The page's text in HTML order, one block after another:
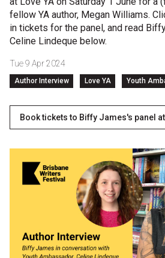
Curators
Board
Partners
Contact
Accessibility
Merch
2026 Festival
2026 Program
fellow YA author, Megan Williams.
in tickets for the panel, and read
Celine Lindeque below.
Tue 9 Apr 2024
Author Interview Love YA Youth
Book tickets to Biffy James's panel at